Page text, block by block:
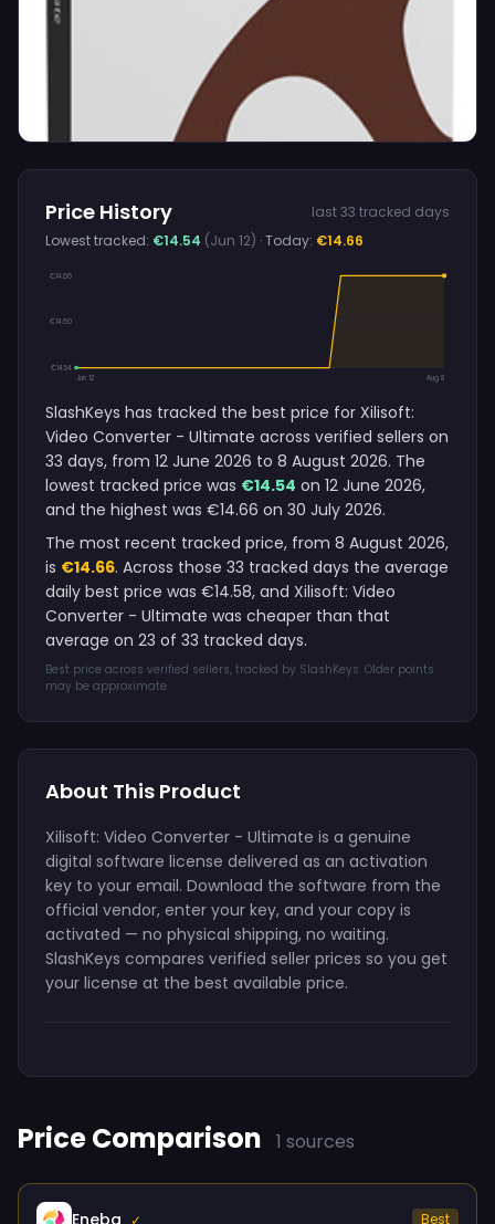
Price History
last 33 tracked days
Lowest tracked: €14.54 (Jun 12) · Today: €14.66
€14.66
€14.60
€14.54
Jun 12
Aug 8
SlashKeys has tracked the best price for Xilisoft:
Video Converter - Ultimate across verified sellers on
33 days, from 12 June 2026 to 8 August 2026. The
lowest tracked price was €14.54 on 12 June 2026,
and the highest was €14.66 on 30 July 2026.
The most recent tracked price, from 8 August 2026,
is €14.66. Across those 33 tracked days the average
daily best price was €14.58, and Xilisoft: Video
Converter - Ultimate was cheaper than that
average on 23 of 33 tracked days.
Best price across verified sellers, tracked by SlashKeys. Older points
may be approximate.
About This Product
Xilisoft: Video Converter - Ultimate is a genuine
digital software license delivered as an activation
key to your email. Download the software from the
official vendor, enter your key, and your copy is
activated — no physical shipping, no waiting.
SlashKeys compares verified seller prices so you get
your license at the best available price.
Price Comparison 1 sources
Eneba ✓ Best